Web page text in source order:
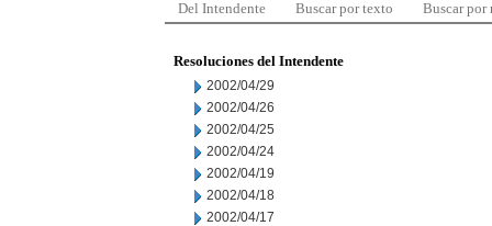
Del Intendente Buscar por texto Buscar por
Resoluciones del Intendente
2002/04/29
2002/04/26
2002/04/25
2002/04/24
2002/04/19
2002/04/18
2002/04/17